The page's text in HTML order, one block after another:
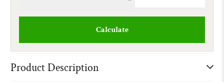
Calculate
Product Description